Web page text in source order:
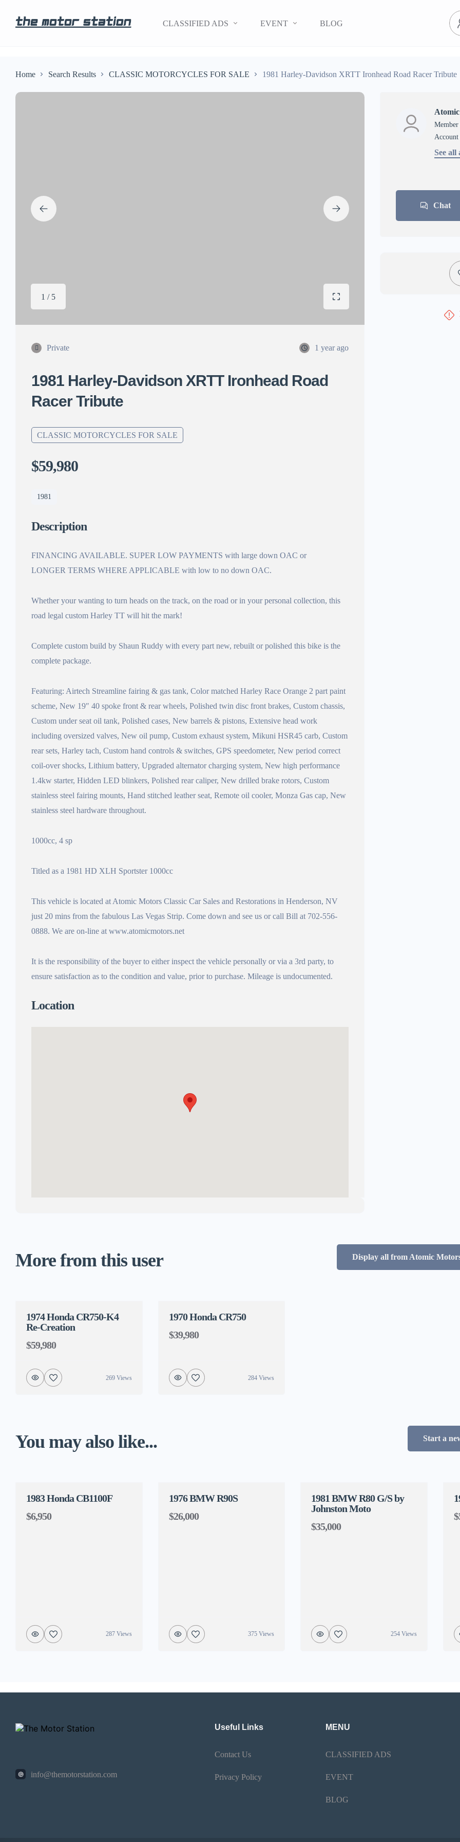
CLASSIFIED ADS EVENT BLOG
Home Search Results CLASSIC MOTORCYCLES FOR SALE 1981 Harley-Davidson XRTT Ironhead Road Racer Tribute
1 / 5
Private 1 year ago
1981 Harley-Davidson XRTT Ironhead Road
Racer Tribute
CLASSIC MOTORCYCLES FOR SALE
$59,980
1981
Description
FINANCING AVAILABLE. SUPER LOW PAYMENTS with large down OAC or
LONGER TERMS WHERE APPLICABLE with low to no down OAC.
Whether your wanting to turn heads on the track, on the road or in your personal collection, this
road legal custom Harley TT will hit the mark!
Complete custom build by Shaun Ruddy with every part new, rebuilt or polished this bike is the
complete package.
Featuring: Airtech Streamline fairing & gas tank, Color matched Harley Race Orange 2 part paint
scheme, New 19″ 40 spoke front & rear wheels, Polished twin disc front brakes, Custom chassis,
Custom under seat oil tank, Polished cases, New barrels & pistons, Extensive head work
including oversized valves, New oil pump, Custom exhaust system, Mikuni HSR45 carb, Custom
rear sets, Harley tach, Custom hand controls & switches, GPS speedometer, New period correct
coil-over shocks, Lithium battery, Upgraded alternator charging system, New high performance
1.4kw starter, Hidden LED blinkers, Polished rear caliper, New drilled brake rotors, Custom
stainless steel fairing mounts, Hand stitched leather seat, Remote oil cooler, Monza Gas cap, New
stainless steel hardware throughout.
1000cc, 4 sp
Titled as a 1981 HD XLH Sportster 1000cc
This vehicle is located at Atomic Motors Classic Car Sales and Restorations in Henderson, NV
just 20 mins from the fabulous Las Vegas Strip. Come down and see us or call Bill at 702-556-
0888. We are on-line at www.atomicmotors.net
It is the responsibility of the buyer to either inspect the vehicle personally or via a 3rd party, to
ensure satisfaction as to the condition and value, prior to purchase. Mileage is undocumented.
Location
Member
See all
Chat
More from this user Display all from Atomic
1974 Honda CR750-K4
Re-Creation
$59,980
269 Views
1970 Honda CR750
$39,980
284 Views
You may also like... Start a
1983 Honda CB1100F
$6,950
287 Views
1976 BMW R90S
$26,000
375 Views
1981 BMW R80 G/S by
Johnston Moto
$35,000
254 Views
info@themotorstation.com
Useful Links
Contact Us
Privacy Policy
MENU
CLASSIFIED ADS
EVENT
BLOG